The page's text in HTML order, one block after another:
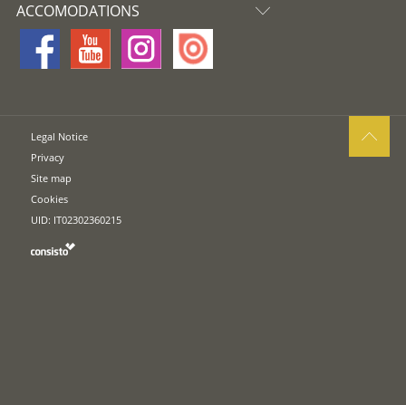
ACCOMODATIONS
Legal Notice
Privacy
Site map
Cookies
UID: IT02302360215